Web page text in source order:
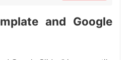
and Google